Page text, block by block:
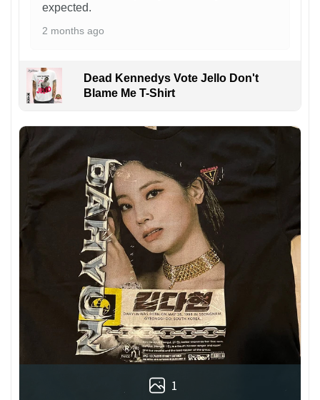
expected.
2 months ago
Dead Kennedys Vote Jello Don't
Blame Me T-Shirt
1